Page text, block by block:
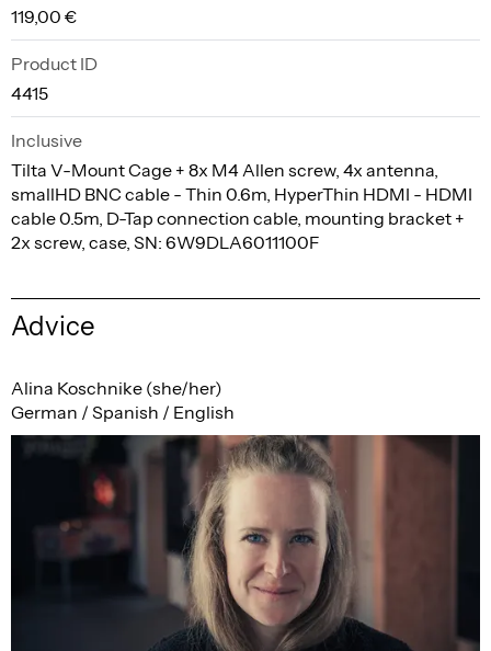
119,00 €
Product ID
4415
Inclusive
Tilta V-Mount Cage + 8x M4 Allen screw, 4x antenna,
smallHD BNC cable - Thin 0.6m, HyperThin HDMI - HDMI
cable 0.5m, D-Tap connection cable, mounting bracket +
2x screw, case, SN: 6W9DLA6011100F
Advice
Alina Koschnike (she/her)
German / Spanish / English